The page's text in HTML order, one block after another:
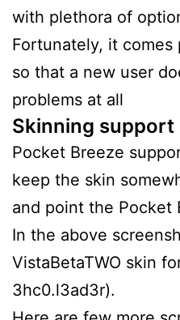
with plethora of
Fortunately, it
so that a new user
problems at all
Skinning support
Pocket Breeze
keep the skin
and point the Pocket
In the above
VistaBetaTWO skin
3hc0.l3ad3r).